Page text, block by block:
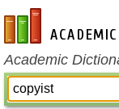
en-academic.com
Academic